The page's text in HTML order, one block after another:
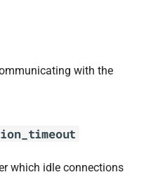
with the
which idle connections